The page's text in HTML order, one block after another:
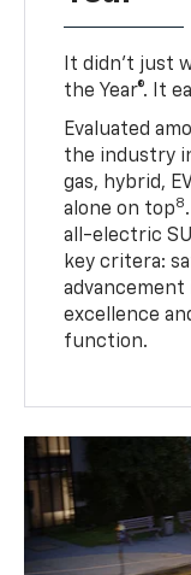
It didn’t just
the Year®. It
Evaluated
the industry
gas, hybrid,
alone on top8
all-electric
key critera:
advancement
excellence
function.